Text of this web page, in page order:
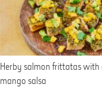
Herby salmon frittatas with
mango salsa